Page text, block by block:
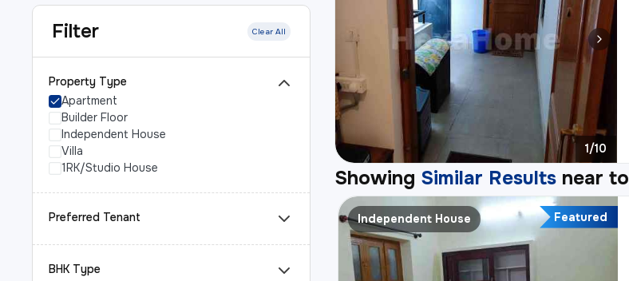
Filter Clear All
Property Type
Apartment
Builder Floor
Independent House
Villa
1RK/Studio House
Preferred Tenant
BHK Type
1/10
Showing Similar Results near to
Independent House Featured